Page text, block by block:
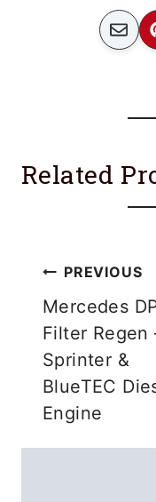
Related
PostPREVIOUS
Mercedes
Filter Regen –
Sprinter &
BlueTEC